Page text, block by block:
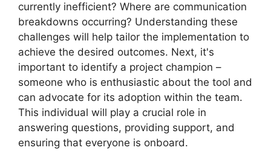
currently inefficient? Where are communication
breakdowns occurring? Understanding these
challenges will help tailor the implementation to
achieve the desired outcomes. Next, it's
important to identify a project champion –
someone who is enthusiastic about the tool and
can advocate for its adoption within the team.
This individual will play a crucial role in
answering questions, providing support, and
ensuring that everyone is onboard.